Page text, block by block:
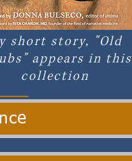
short story, "Old
appears in this
collection